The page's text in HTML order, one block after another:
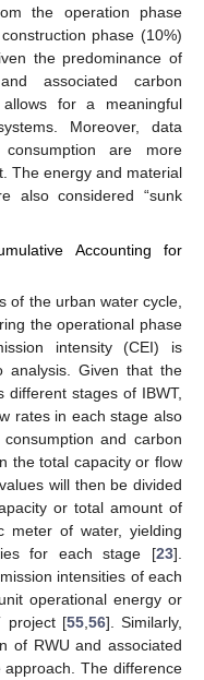
the operation phase
phase (10%)
the predominance of
associated carbon
for a meaningful
Moreover, data
are more
The energy and material
also considered “sunk
Accounting for
of the urban water cycle,
the operational phase
intensity (CEI) is
analysis. Given that the
different stages of IBWT,
rates in each stage also
and carbon
the total capacity or flow
will then be divided
or total amount of
meter of water, yielding
for each stage [23].
intensities of each
operational energy or
project [55, 56]. Similarly,
of RWU and associated
The difference